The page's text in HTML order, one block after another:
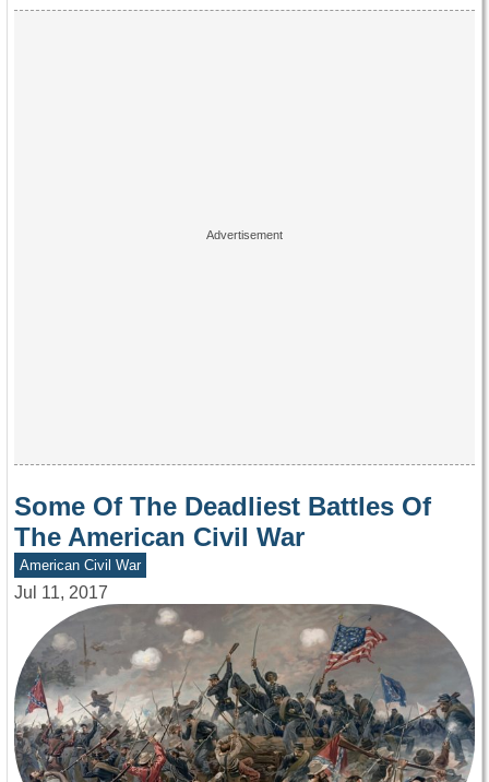
Some Of The Deadliest Battles Of
The American Civil War
American Civil War
Jul 11, 2017